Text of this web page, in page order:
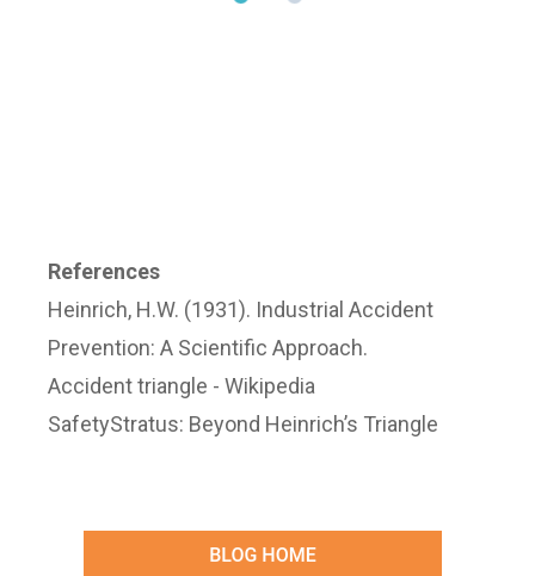
References
Heinrich, H.W. (1931). Industrial Accident
Prevention: A Scientific Approach.
Accident triangle - Wikipedia
SafetyStratus: Beyond Heinrich’s Triangle